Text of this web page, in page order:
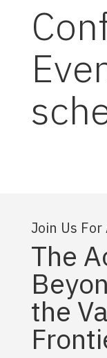
Join Us
The
the